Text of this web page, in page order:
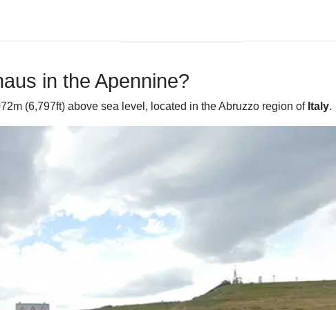
in the Apennine?
(6,797ft) above sea level, located in the Abruzzo region of Italy.